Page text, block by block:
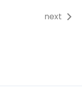
next